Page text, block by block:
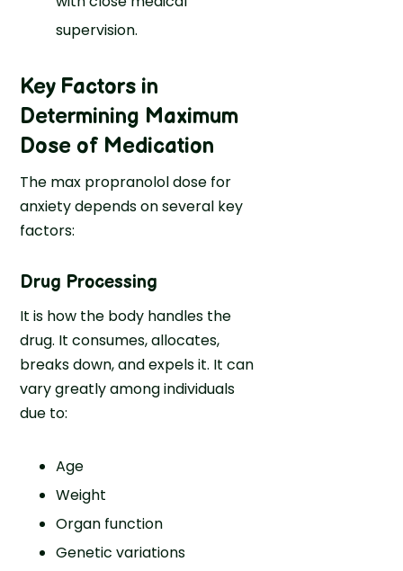
supervision.
Key Factors in
Determining Maximum
Dose of Medication
The max propranolol dose for
anxiety depends on several key
factors:
Drug Processing
It is how the body handles the
drug. It consumes, allocates,
breaks down, and expels it. It can
vary greatly among individuals
due to:
Age
Weight
Organ function
Genetic variations